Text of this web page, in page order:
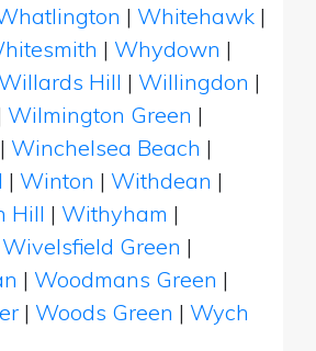
| Whitehawk |
| Whydown |
Willards Hill | Willingdon |
Wilmington Green |
| Winchelsea Beach |
| Winton | Withdean |
Hill | Withyham |
Wivelsfield Green |
| Woodmans Green |
| Woods Green | Wych